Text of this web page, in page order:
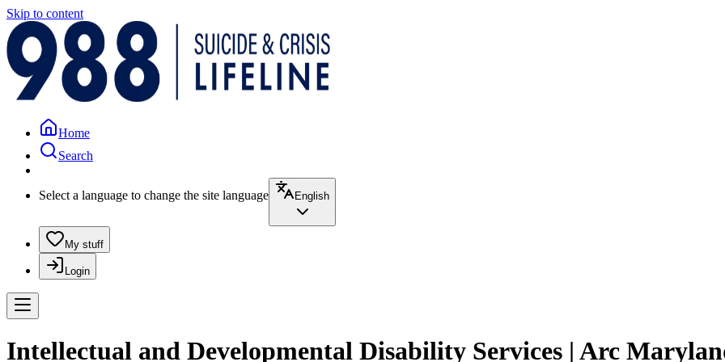
Skip to content
Home
Search
Select a language to change the site language English
My stuff
Login
Intellectual and Developmental Disability Services | Arc